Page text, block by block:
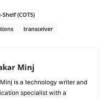
(COTS)
transceiver
Minj
is a technology writer and
specialist with a